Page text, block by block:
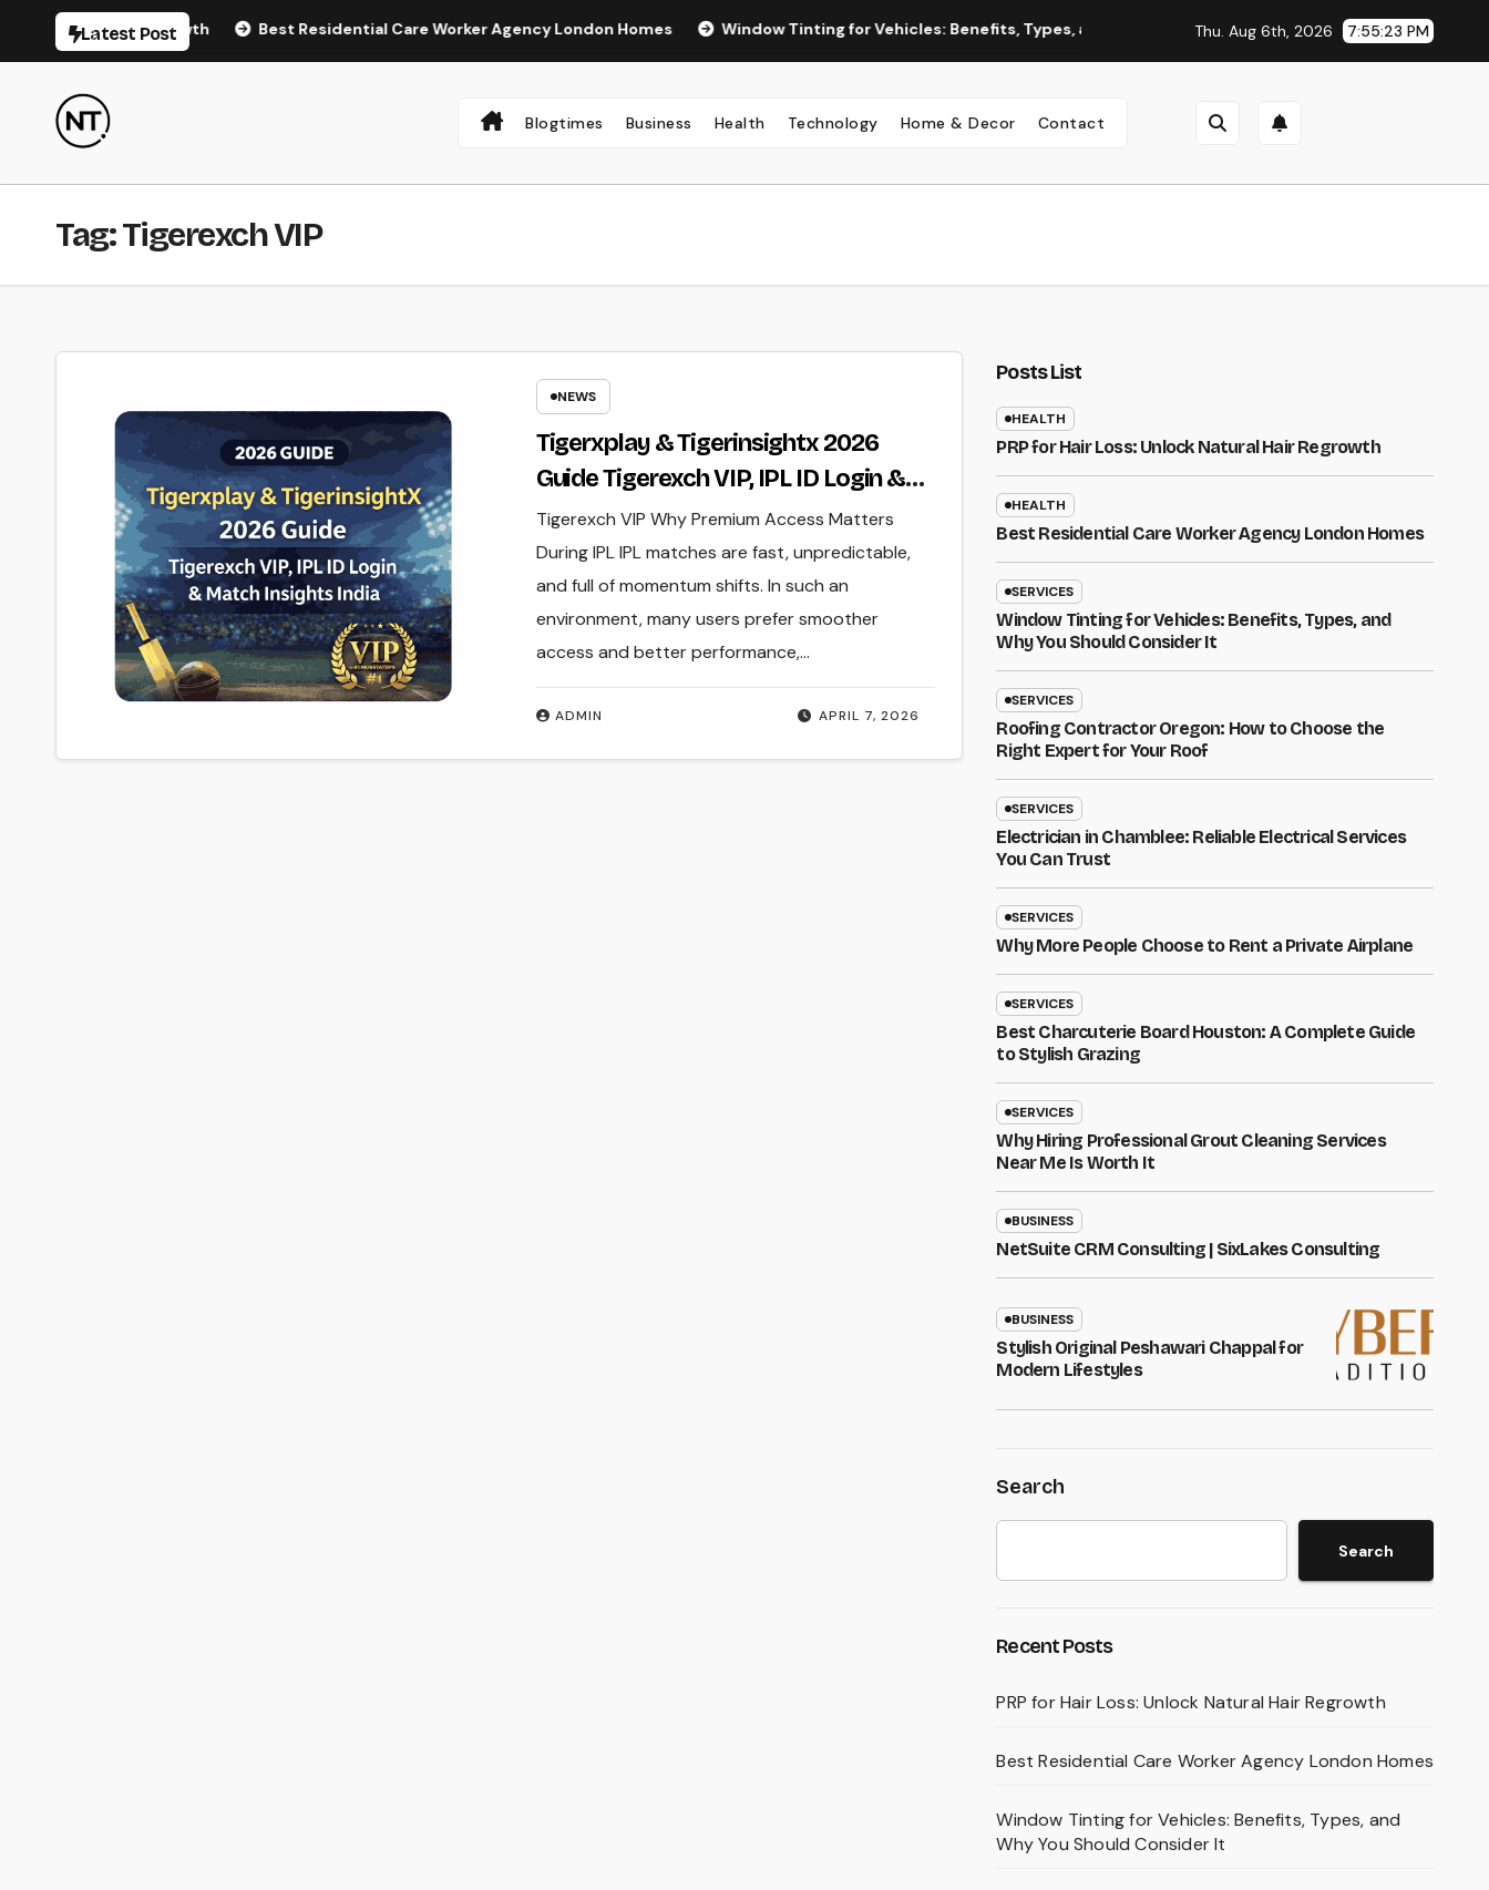
Latest Post
Hair Regrowth Best Residential Care Worker Agency London Homes Window Tinting for Vehicles: Benefits, Types, and Why You Should Consider It Roofing Contractor
Thu. Aug 6th, 2026 7:55:24 PM
Blogtimes Business Health Technology Home & Decor Contact
Tag:Tigerexch VIP
NEWS
Tigerxplay & Tigerinsightx 2026
Guide Tigerexch VIP, IPL ID Login &
Match Insights India
APRIL 7, 2026
ADMIN
Tigerexch VIP Why Premium Access Matters
During IPL IPL matches are fast, unpredictable,
and full of momentum shifts. In such an
environment, many users prefer smoother
access and better performance,…
Posts List
HEALTH
PRP for Hair Loss: Unlock Natural Hair Regrowth
HEALTH
Best Residential Care Worker Agency London Homes
SERVICES
Window Tinting for Vehicles: Benefits, Types, and
Why You Should Consider It
SERVICES
Roofing Contractor Oregon: How to Choose the
Right Expert for Your Roof
SERVICES
Electrician in Chamblee: Reliable Electrical Services
You Can Trust
SERVICES
Why More People Choose to Rent a Private Airplane
SERVICES
Best Charcuterie Board Houston: A Complete Guide
to Stylish Grazing
SERVICES
Why Hiring Professional Grout Cleaning Services
Near Me Is Worth It
BUSINESS
NetSuite CRM Consulting | SixLakes Consulting
BUSINESS
Stylish Original Peshawari Chappal for
Modern Lifestyles
Search
Search
Recent Posts
PRP for Hair Loss: Unlock Natural Hair Regrowth
Best Residential Care Worker Agency London Homes
Window Tinting for Vehicles: Benefits, Types, and
Why You Should Consider It